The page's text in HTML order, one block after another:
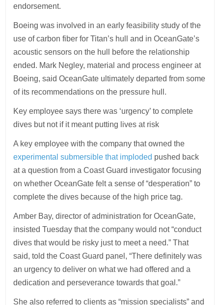
endorsement.
Boeing was involved in an early feasibility study of the
use of carbon fiber for Titan’s hull and in OceanGate’s
acoustic sensors on the hull before the relationship
ended. Mark Negley, material and process engineer at
Boeing, said OceanGate ultimately departed from some
of its recommendations on the pressure hull.
Key employee says there was ‘urgency’ to complete
dives but not if it meant putting lives at risk
A key employee with the company that owned the
experimental submersible that imploded pushed back
at a question from a Coast Guard investigator focusing
on whether OceanGate felt a sense of “desperation” to
complete the dives because of the high price tag.
Amber Bay, director of administration for OceanGate,
insisted Tuesday that the company would not “conduct
dives that would be risky just to meet a need.” That
said, told the Coast Guard panel, “There definitely was
an urgency to deliver on what we had offered and a
dedication and perseverance towards that goal.”
She also referred to clients as “mission specialists” and